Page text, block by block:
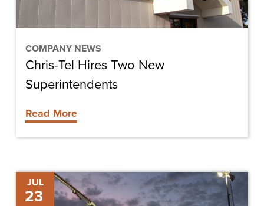
COMPANY NEWS
Chris-Tel Hires Two New
Superintendents
Read More
JUL
23
Newcastle
Aviation